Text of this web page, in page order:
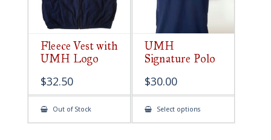
Fleece Vest with
UMH Logo
$32.50
Out of Stock
UMH
Signature Polo
$30.00
Select optionsThis
has